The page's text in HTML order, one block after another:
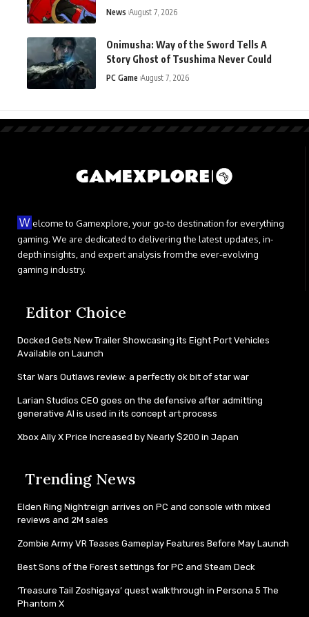
Ahead of Launch
News August 7, 2026
Onimusha: Way of the Sword Tells A
Story Ghost of Tsushima Never Could
PC Game August 7, 2026
W elcome to Gamexplore, your go-to destination for everything
gaming. We are dedicated to delivering the latest updates, in-
depth insights, and expert analysis from the ever-evolving
gaming industry.
Editor Choice
Docked Gets New Trailer Showcasing its Eight Port Vehicles
Available on Launch
Star Wars Outlaws review: a perfectly ok bit of star war
Larian Studios CEO goes on the defensive after admitting
generative AI is used in its concept art process
Xbox Ally X Price Increased by Nearly $200 in Japan
Trending News
Elden Ring Nightreign arrives on PC and console with mixed
reviews and 2M sales
Zombie Army VR Teases Gameplay Features Before May Launch
Best Sons of the Forest settings for PC and Steam Deck
‘Treasure Tail Zoshigaya’ quest walkthrough in Persona 5 The
Phantom X